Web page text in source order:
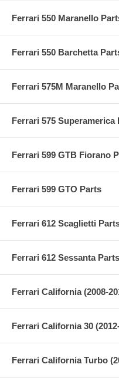
Ferrari 550 Maranello
Ferrari 550 Barchetta
Ferrari 575M Maranello
Ferrari 575 Superamerica
Ferrari 599 GTB Fiorano
Ferrari 599 GTO Parts
Ferrari 612 Scaglietti
Ferrari 612 Sessanta Parts
Ferrari California (2008-
Ferrari California 30
Ferrari California Turbo